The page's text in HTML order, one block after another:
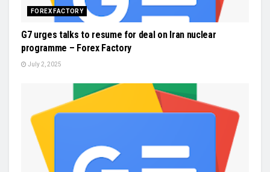
FOREX FACTORY
G7 urges talks to resume for deal on Iran nuclear
programme – Forex Factory
July 2, 2025